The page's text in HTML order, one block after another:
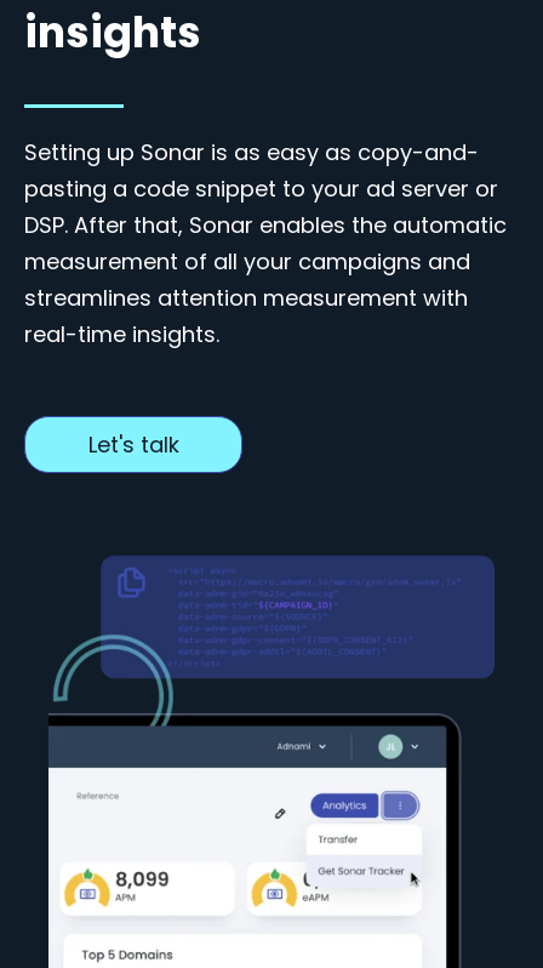
insights
Setting up Sonar is as easy as copy-and-
pasting a code snippet to your ad server or
DSP. After that, Sonar enables the automatic
measurement of all your campaigns and
streamlines attention measurement with
real-time insights.
Let's talk